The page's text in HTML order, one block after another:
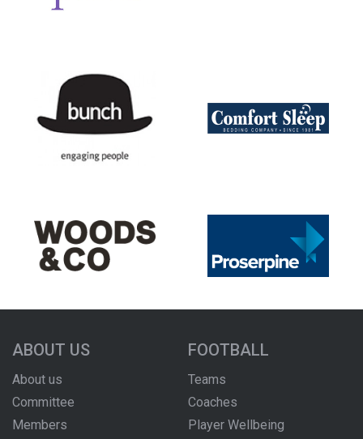
ABOUT US
About us
Committee
Members
FOOTBALL
Teams
Coaches
Player Wellbeing